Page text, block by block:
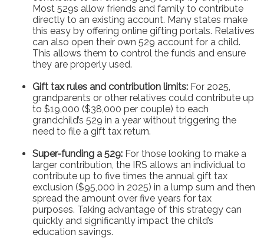
Most 529s allow friends and family to contribute
directly to an existing account. Many states make
this easy by offering online gifting portals. Relatives
can also open their own 529 account for a child.
This allows them to control the funds and ensure
they are properly used.
Gift tax rules and contribution limits: For 2025,
grandparents or other relatives could contribute up
to $19,000 ($38,000 per couple) to each
grandchild’s 529 in a year without triggering the
need to file a gift tax return.
Super-funding a 529: For those looking to make a
larger contribution, the IRS allows an individual to
contribute up to five times the annual gift tax
exclusion ($95,000 in 2025) in a lump sum and then
spread the amount over five years for tax
purposes. Taking advantage of this strategy can
quickly and significantly impact the child’s
education savings.